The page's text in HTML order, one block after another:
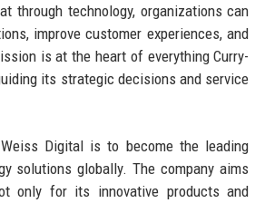
through technology, organizations can
improve customer experiences, and
is at the heart of everything Curry-
its strategic decisions and service
Digital is to become the leading
solutions globally. The company aims
only for its innovative products and